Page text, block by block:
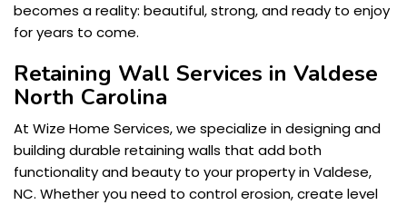
becomes a reality: beautiful, strong, and ready to enjoy
for years to come.
Retaining Wall Services in Valdese
North Carolina
At Wize Home Services, we specialize in designing and
building durable retaining walls that add both
functionality and beauty to your property in Valdese,
NC. Whether you need to control erosion, create level